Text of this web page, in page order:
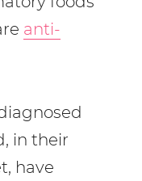
anti-
in their
have